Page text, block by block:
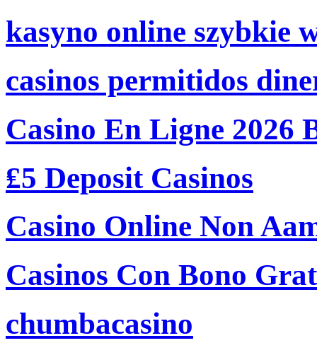
kasyno online szybkie
casinos permitidos
Casino En Ligne 2026
₤5 Deposit Casinos
Casino Online Non
Casinos Con Bono
chumbacasino